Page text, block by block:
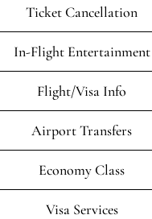
Ticket Cancellation
In-Flight Entertainment
Flight/Visa Info
Airport Transfers
Economy Class
Visa Services